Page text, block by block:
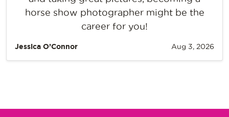
horse show photographer might be the
career for you!
Jessica O’Connor Aug 3, 2026